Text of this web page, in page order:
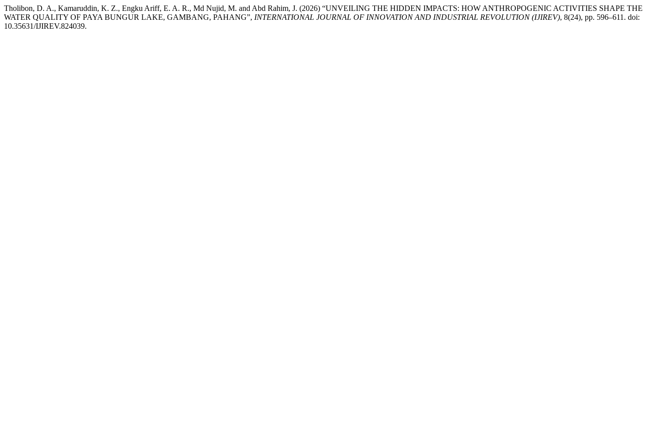
Tholibon, D. A., Kamaruddin, K. Z., Engku Ariff, E. A. R., Md Nujid, M. and Abd Rahim, J. (2026) “UNVEILING THE HIDDEN IMPACTS: HOW ANTHROPOGENIC ACTIVITIES SHAPE THE
WATER QUALITY OF PAYA BUNGUR LAKE, GAMBANG, PAHANG”, INTERNATIONAL JOURNAL OF INNOVATION AND INDUSTRIAL REVOLUTION (IJIREV), 8(24), pp. 596–611. doi:
10.35631/IJIREV.824039.